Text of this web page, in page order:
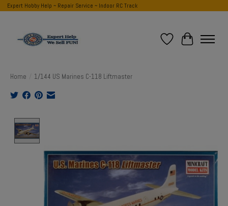
Expert Hobby Help ~ Repair Service ~ Indoor RC Track
Wish List
Cart
Home 1/144 US Marines C-118 Liftmaster